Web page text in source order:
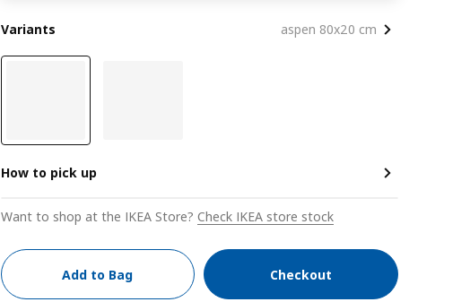
Variants aspen 80x20 cm
How to pick up
Want to shop at the IKEA Store? Check IKEA store stock
Add to Bag Checkout